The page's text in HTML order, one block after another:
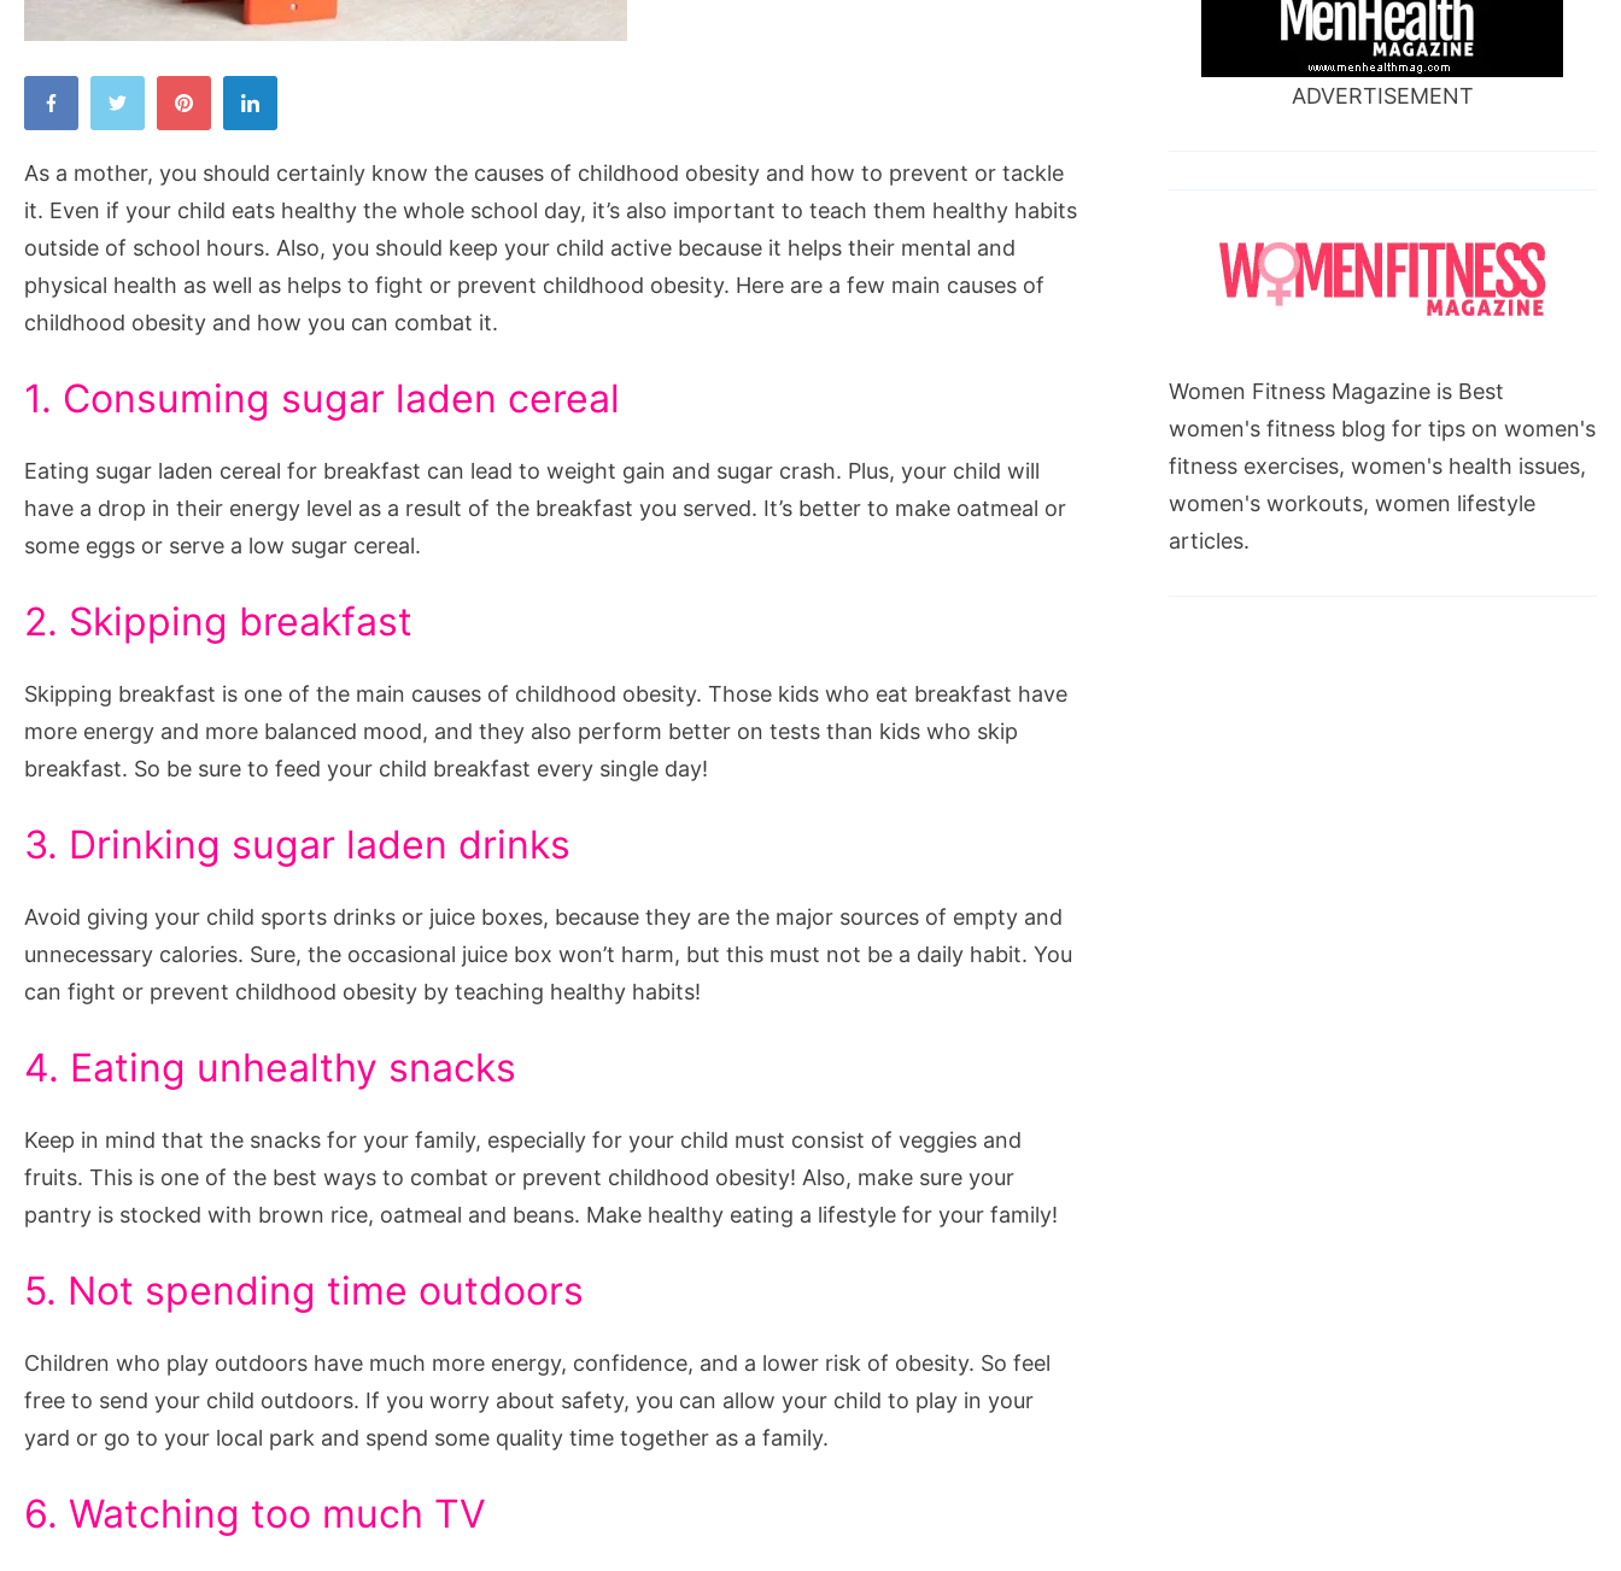
Obesity
As a mother, you should certainly know the causes of childhood obesity and how to prevent or tackle
it. Even if your child eats healthy the whole school day, it’s also important to teach them healthy habits
outside of school hours. Also, you should keep your child active because it helps their mental and
physical health as well as helps to fight or prevent childhood obesity. Here are a few main causes of
childhood obesity and how you can combat it.
1. Consuming sugar laden cereal
Eating sugar laden cereal for breakfast can lead to weight gain and sugar crash. Plus, your child will
have a drop in their energy level as a result of the breakfast you served. It’s better to make oatmeal or
some eggs or serve a low sugar cereal.
2. Skipping breakfast
Skipping breakfast is one of the main causes of childhood obesity. Those kids who eat breakfast have
more energy and more balanced mood, and they also perform better on tests than kids who skip
breakfast. So be sure to feed your child breakfast every single day!
3. Drinking sugar laden drinks
Avoid giving your child sports drinks or juice boxes, because they are the major sources of empty and
unnecessary calories. Sure, the occasional juice box won’t harm, but this must not be a daily habit. You
can fight or prevent childhood obesity by teaching healthy habits!
4. Eating unhealthy snacks
Keep in mind that the snacks for your family, especially for your child must consist of veggies and
fruits. This is one of the best ways to combat or prevent childhood obesity! Also, make sure your
pantry is stocked with brown rice, oatmeal and beans. Make healthy eating a lifestyle for your family!
5. Not spending time outdoors
Children who play outdoors have much more energy, confidence, and a lower risk of obesity. So feel
free to send your child outdoors. If you worry about safety, you can allow your child to play in your
yard or go to your local park and spend some quality time together as a family.
6. Watching too much TV
ADVERTISEMENT
Women Fitness Magazine is Best
women's fitness blog for tips on women's
fitness exercises, women's health issues,
women's workouts, women lifestyle
articles.